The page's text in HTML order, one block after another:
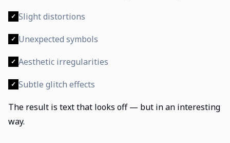
✓ Slight distortions
✓ Unexpected symbols
✓ Aesthetic irregularities
✓ Subtle glitch effects
The result is text that looks off — but in an interesting
way.